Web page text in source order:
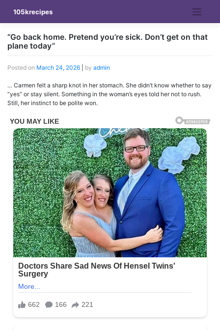
content
105krecipes
“Go back home. Pretend you’re sick. Don’t get on that
plane today”
Posted on March 24, 2026 by admin
… Carmen felt a sharp knot in her stomach. She didn’t know whether to say
“yes” or stay silent. Something in the woman’s eyes told her not to rush.
Still, her instinct to be polite won.